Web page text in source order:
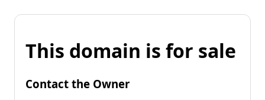
This domain is for sale
Contact the Owner